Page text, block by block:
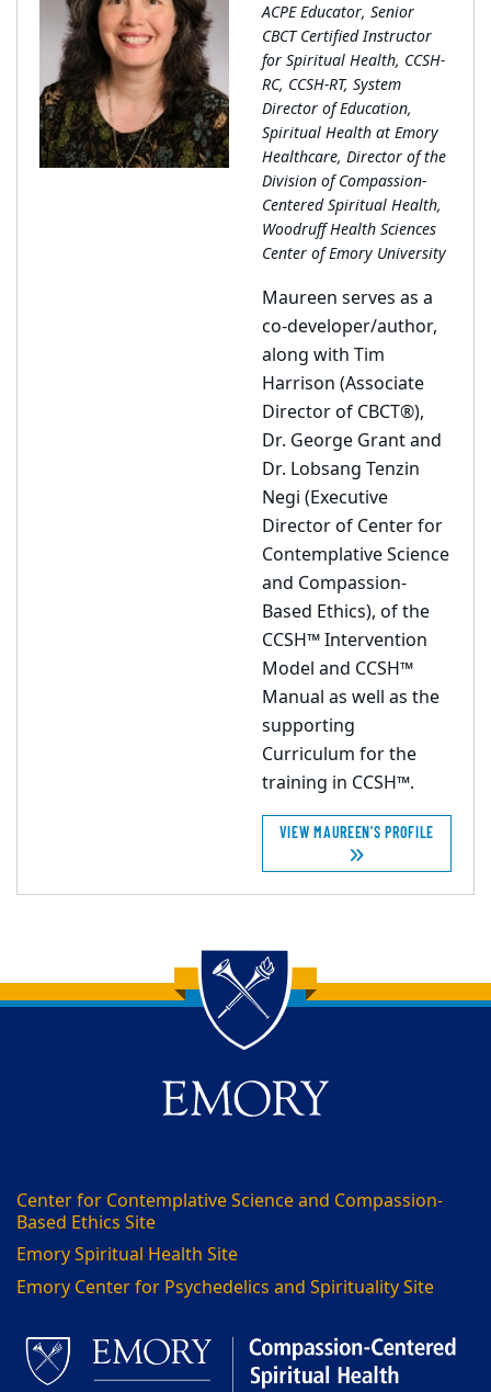
ACPE Educator, Senior
CBCT Certified Instructor
for Spiritual Health, CCSH-
RC, CCSH-RT, System
Director of Education,
Spiritual Health at Emory
Healthcare, Director of the
Division of Compassion-
Centered Spiritual Health,
Woodruff Health Sciences
Center of Emory University
Maureen serves as a
co-developer/author,
along with Tim
Harrison (Associate
Director of CBCT®),
Dr. George Grant and
Dr. Lobsang Tenzin
Negi (Executive
Director of Center for
Contemplative Science
and Compassion-
Based Ethics), of the
CCSH™ Intervention
Model and CCSH™
Manual as well as the
supporting
Curriculum for the
training in CCSH™.
VIEW MAUREEN'S PROFILE
Back to main content
Back to top
Center for Contemplative Science and Compassion-
Based Ethics Site
Emory Spiritual Health Site
Emory Center for Psychedelics and Spirituality Site